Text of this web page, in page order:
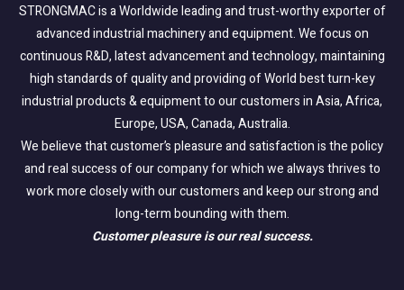
STRONGMAC is a Worldwide leading and trust-worthy exporter of
advanced industrial machinery and equipment. We focus on
continuous R&D, latest advancement and technology, maintaining
high standards of quality and providing of World best turn-key
industrial products & equipment to our customers in Asia, Africa,
Europe, USA, Canada, Australia.
We believe that customer’s pleasure and satisfaction is the policy
and real success of our company for which we always thrives to
work more closely with our customers and keep our strong and
long-term bounding with them.
Customer pleasure is our real success.